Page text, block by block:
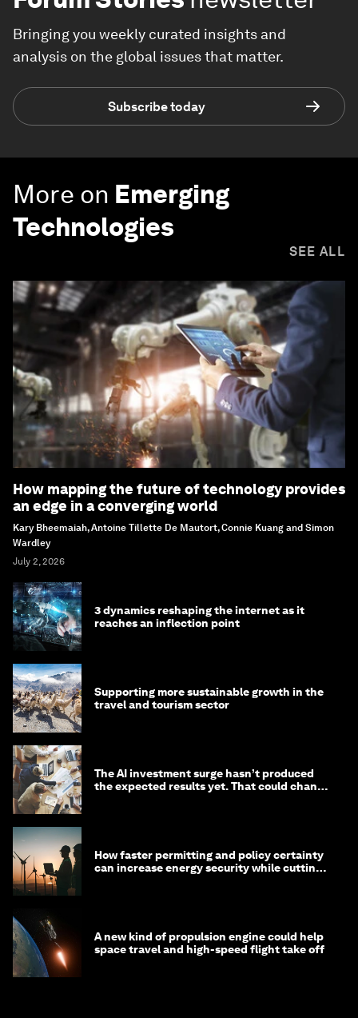
Bringing you weekly curated insights and
analysis on the global issues that matter.
Subscribe today
More on Emerging
Technologies
SEE ALL
How mapping the future of technology provides
an edge in a converging world
Kary Bheemaiah, Antoine Tillette De Mautort, Connie Kuang and Simon
Wardley
July 2, 2026
3 dynamics reshaping the internet as it
reaches an inflection point
Supporting more sustainable growth in the
travel and tourism sector
The AI investment surge hasn’t produced
the expected results yet. That could change
How faster permitting and policy certainty
can increase energy security while cutting
A new kind of propulsion engine could help
space travel and high-speed flight take off